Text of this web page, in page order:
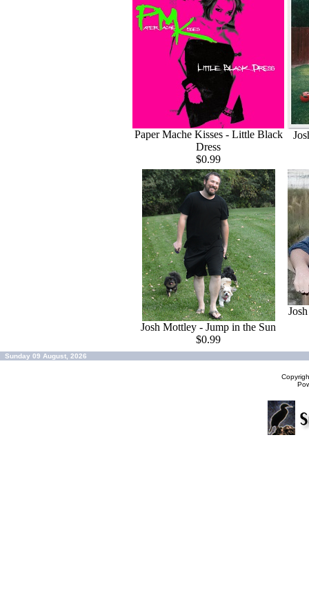
Paper Mache Kisses - Little Black
Dress
$0.99
Josh Mottley - Jump in the Sun
$0.99
Sunday 09 August, 2026